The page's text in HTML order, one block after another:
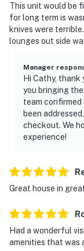
This unit would be
for long term is
knives were
lounges out side
Manager
Hi Cathy,
you bringing
team confirmed
been
checkout. We
experience!
Great house in
Had a wonderful
amenities that was